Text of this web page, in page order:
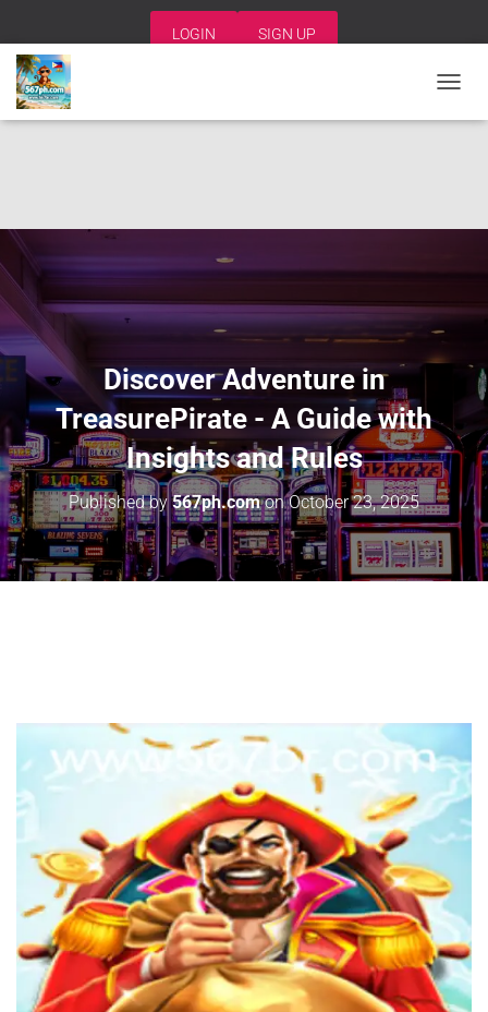
LOGIN SIGN UP
O
G
I
Discover Adventure in
TreasurePirate - A Guide with
Insights and Rules
Published by567ph.comonOctober 23, 2025